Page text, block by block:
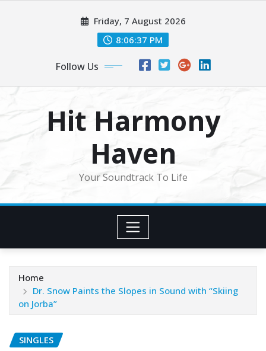
Friday, 7 August 2026
8:06:39 PM
Follow Us
Hit Harmony
Haven
Your Soundtrack To Life
Home
Dr. Snow Paints the Slopes in Sound with “Skiing
on Jorba”
SINGLES